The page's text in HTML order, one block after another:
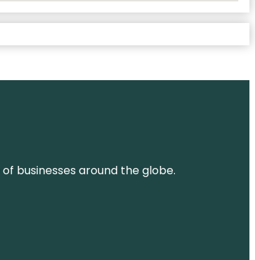
businesses around the globe.